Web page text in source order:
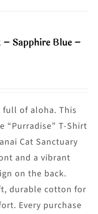
variants.
be
chosen
on
the
product
page
– Sapphire Blue –
full of aloha. This
“Purradise” T-Shirt
Cat Sanctuary
and a vibrant
on the back.
durable cotton for
Every purchase